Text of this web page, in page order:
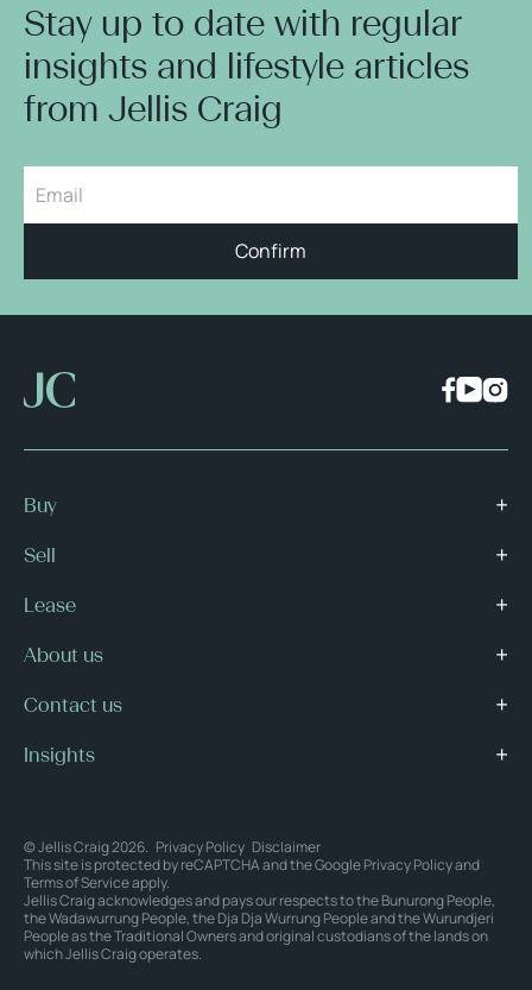
Stay up to date with regular
insights and lifestyle articles
from Jellis Craig
Confirm
Buy
Sell
Lease
About us
Contact us
Insights
© Jellis Craig 2026. Privacy Policy Disclaimer
This site is protected by reCAPTCHA and the GooglePrivacy Policyand
Terms of Serviceapply.
Jellis Craig acknowledges and pays our respects to the Bunurong People,
the Wadawurrung People, the Dja Dja Wurrung People and the Wurundjeri
People as the Traditional Owners and original custodians of the lands on
which Jellis Craig operates.